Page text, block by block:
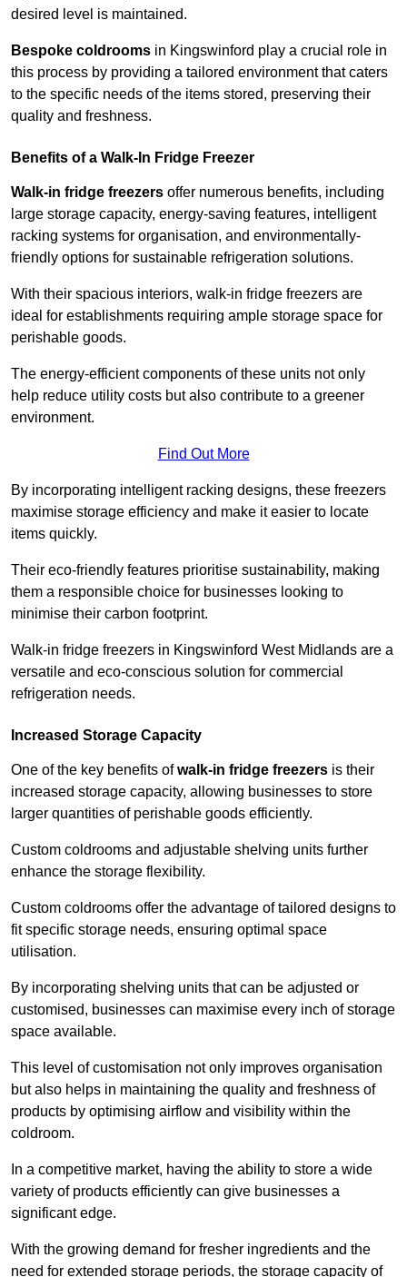
desired level is maintained.
Bespoke coldrooms in Kingswinford play a crucial role in
this process by providing a tailored environment that caters
to the specific needs of the items stored, preserving their
quality and freshness.
Benefits of a Walk-In Fridge Freezer
Walk-in fridge freezers offer numerous benefits, including
large storage capacity, energy-saving features, intelligent
racking systems for organisation, and environmentally-
friendly options for sustainable refrigeration solutions.
With their spacious interiors, walk-in fridge freezers are
ideal for establishments requiring ample storage space for
perishable goods.
The energy-efficient components of these units not only
help reduce utility costs but also contribute to a greener
environment.
Find Out More
By incorporating intelligent racking designs, these freezers
maximise storage efficiency and make it easier to locate
items quickly.
Their eco-friendly features prioritise sustainability, making
them a responsible choice for businesses looking to
minimise their carbon footprint.
Walk-in fridge freezers in Kingswinford West Midlands are a
versatile and eco-conscious solution for commercial
refrigeration needs.
Increased Storage Capacity
One of the key benefits ofwalk-in fridge freezers is their
increased storage capacity, allowing businesses to store
larger quantities of perishable goods efficiently.
Custom coldrooms and adjustable shelving units further
enhance the storage flexibility.
Custom coldrooms offer the advantage of tailored designs to
fit specific storage needs, ensuring optimal space
utilisation.
By incorporating shelving units that can be adjusted or
customised, businesses can maximise every inch of storage
space available.
This level of customisation not only improves organisation
but also helps in maintaining the quality and freshness of
products by optimising airflow and visibility within the
coldroom.
In a competitive market, having the ability to store a wide
variety of products efficiently can give businesses a
significant edge.
With the growing demand for fresher ingredients and the
need for extended storage periods, the storage capacity of